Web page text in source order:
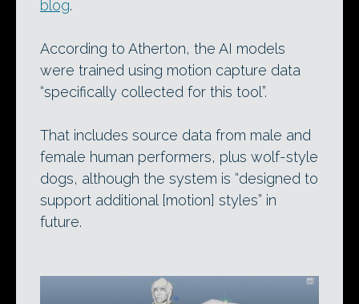
blog.
According to Atherton, the AI models
were trained using motion capture data
“specifically collected for this tool”.
That includes source data from male and
female human performers, plus wolf-style
dogs, although the system is “designed to
support additional [motion] styles” in
future.